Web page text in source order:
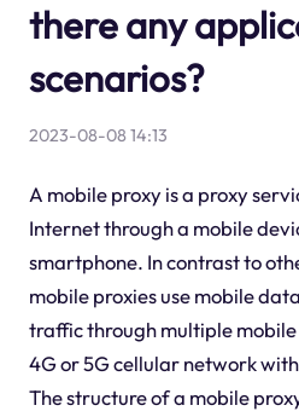
there any
scenarios?
2023-08-08 14:13
A mobile proxy is a proxy
Internet through a mobile
smartphone. In contrast to
mobile proxies use mobile
traffic through multiple
4G or 5G cellular network
The structure of a mobile